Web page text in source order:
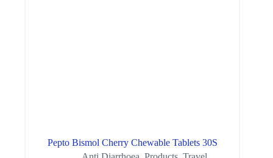
Pepto Bismol Cherry Chewable Tablets 30S